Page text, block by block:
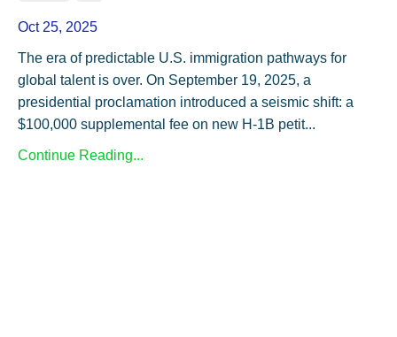
Oct 25, 2025
The era of predictable U.S. immigration pathways for
global talent is over. On September 19, 2025, a
presidential proclamation introduced a seismic shift: a
$100,000 supplemental fee on new H-1B petit...
Continue Reading...